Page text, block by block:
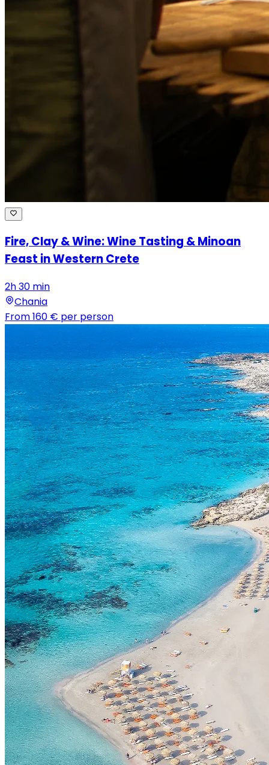
Fire, Clay & Wine: Wine Tasting & Minoan
Feast in Western Crete
2h 30 min
Chania
From160 € per person